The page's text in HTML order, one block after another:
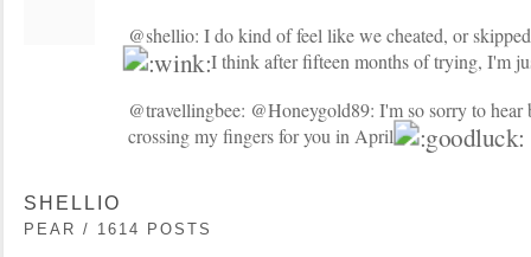
@shellio: I do kind of feel like we cheated, or
I think after fifteen months of trying, I'm
@travellingbee: @Honeygold89: I'm so sorry to
crossing my fingers for you in April!
SHELLIO
PEAR / 1614 POSTS